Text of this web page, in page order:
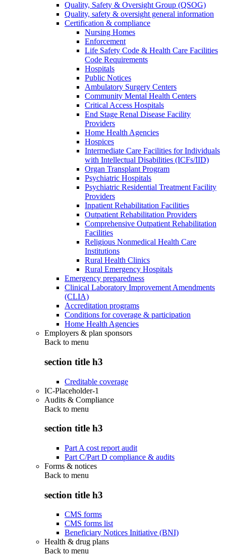
Quality, Safety & Oversight Group (QSOG)
Quality, safety & oversight general information
Certification & compliance
Nursing Homes
Enforcement
Life Safety Code & Health Care Facilities
Code Requirements
Hospitals
Public Notices
Ambulatory Surgery Centers
Community Mental Health Centers
Critical Access Hospitals
End Stage Renal Disease Facility
Providers
Home Health Agencies
Hospices
Intermediate Care Facilities for Individuals
with Intellectual Disabilities (ICFs/IID)
Organ Transplant Program
Psychiatric Hospitals
Psychiatric Residential Treatment Facility
Providers
Inpatient Rehabilitation Facilities
Outpatient Rehabilitation Providers
Comprehensive Outpatient Rehabilitation
Facilities
Religious Nonmedical Health Care
Institutions
Rural Health Clinics
Rural Emergency Hospitals
Emergency preparedness
Clinical Laboratory Improvement Amendments
(CLIA)
Accreditation programs
Conditions for coverage & participation
Home Health Agencies
Employers & plan sponsors
Back to menu
section title h3
Creditable coverage
IC-Placeholder-1
Audits & Compliance
Back to menu
section title h3
Part A cost report audit
Part C/Part D compliance & audits
Forms & notices
Back to menu
section title h3
CMS forms
CMS forms list
Beneficiary Notices Initiative (BNI)
Health & drug plans
Back to menu